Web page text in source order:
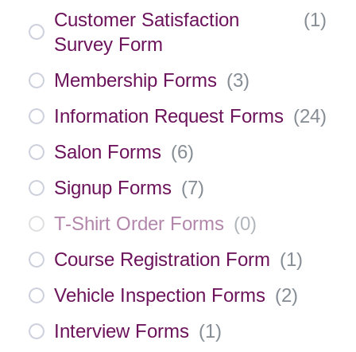
Customer Satisfaction
Survey Form
(1)
Membership Forms (3)
Information Request Forms (24)
Salon Forms (6)
Signup Forms (7)
T-Shirt Order Forms (0)
Course Registration Form (1)
Vehicle Inspection Forms (2)
Interview Forms (1)